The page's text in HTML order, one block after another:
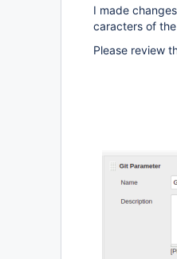
I made
caracters of
Please review